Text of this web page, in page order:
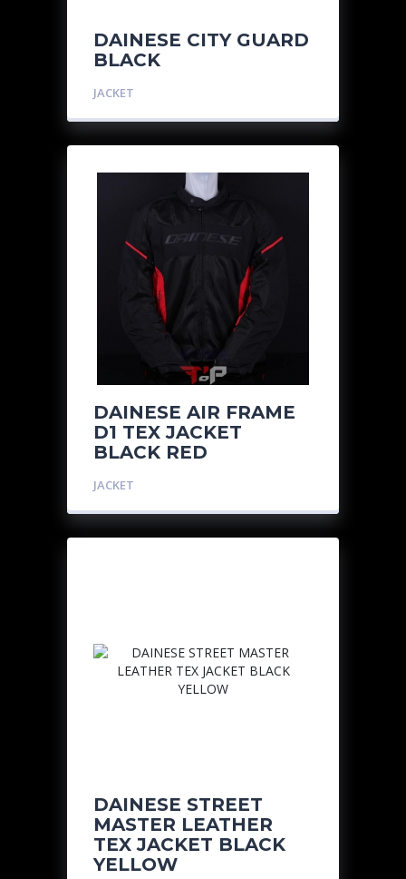
DAINESE CITY GUARD
BLACK
JACKET
DAINESE AIR FRAME
D1 TEX JACKET
BLACK RED
JACKET
DAINESE STREET
MASTER LEATHER
TEX JACKET BLACK
YELLOW